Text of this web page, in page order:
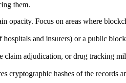
them.
Focus on areas where
and insurers) or a public
claim adjudication, or drug tracking
hashes of the records